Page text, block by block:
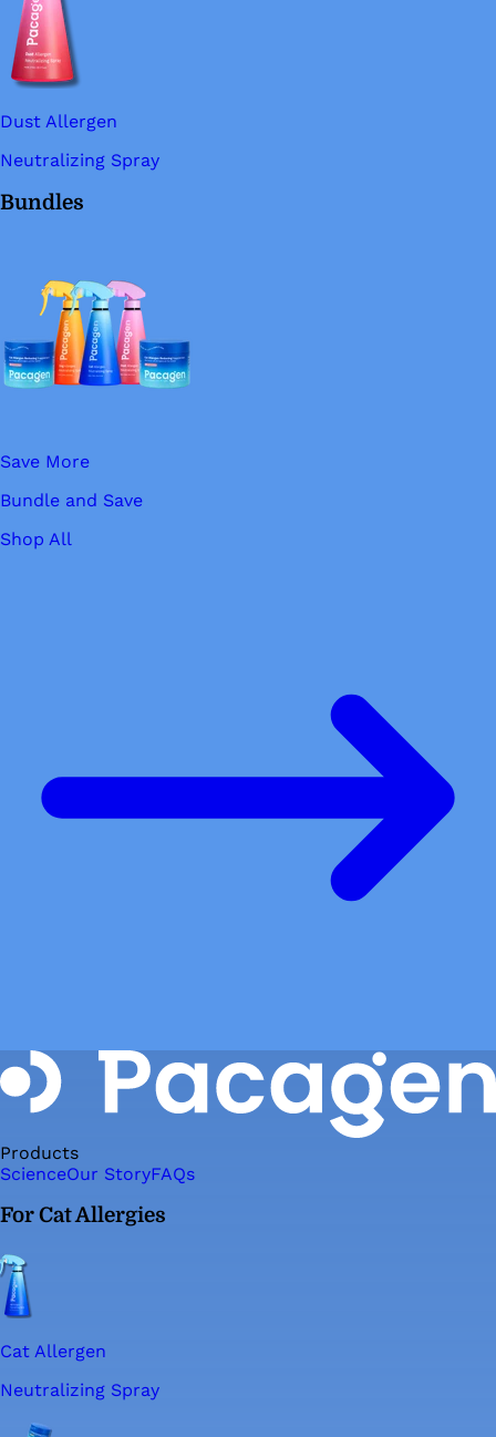
Dust Allergen
Neutralizing Spray
Bundles
Save More
Bundle and Save
Shop All
Products
ScienceOur StoryFAQs
For Cat Allergies
Cat Allergen
Neutralizing Spray